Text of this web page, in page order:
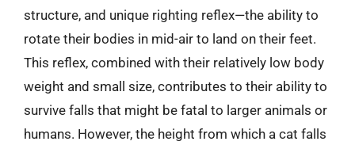
structure, and unique righting reflex—the ability to
rotate their bodies in mid-air to land on their feet.
This reflex, combined with their relatively low body
weight and small size, contributes to their ability to
survive falls that might be fatal to larger animals or
humans. However, the height from which a cat falls